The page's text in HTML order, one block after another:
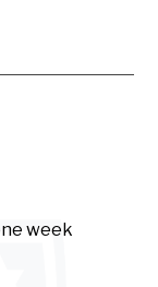
week